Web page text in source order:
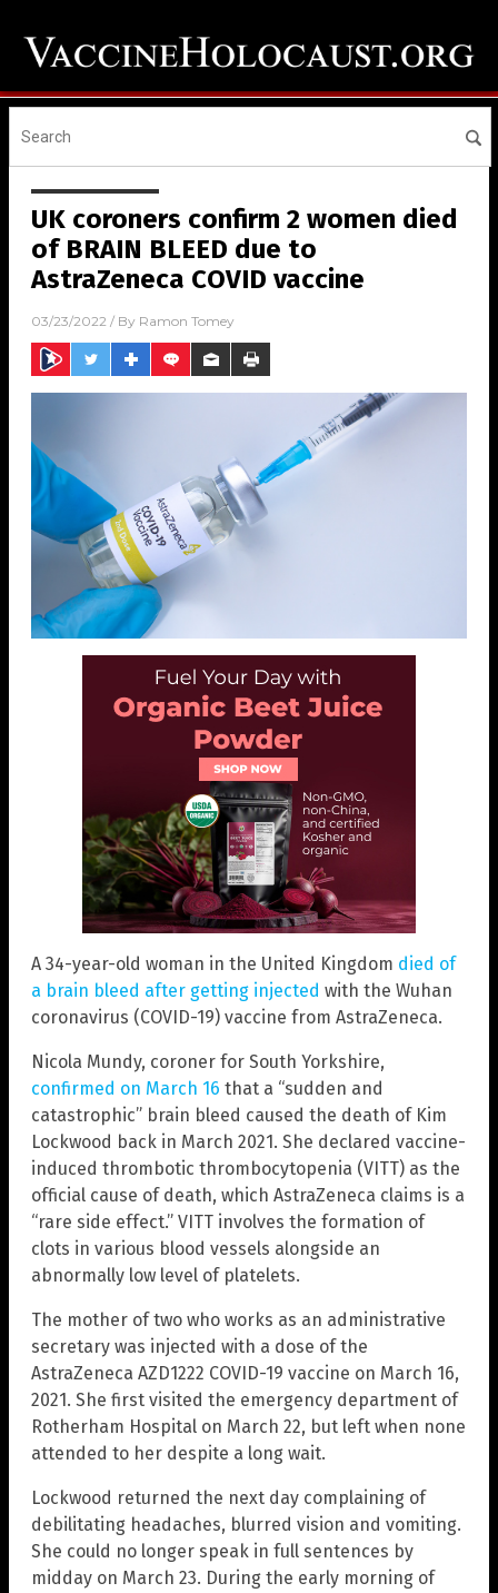
UK coroners confirm 2 women died
of BRAIN BLEED due to
AstraZeneca COVID vaccine
03/23/2022 / By Ramon Tomey
A 34-year-old woman in the United Kingdom died of
a brain bleed after getting injected with the Wuhan
coronavirus (COVID-19) vaccine from AstraZeneca.
Nicola Mundy, coroner for South Yorkshire,
confirmed on March 16 that a “sudden and
catastrophic” brain bleed caused the death of Kim
Lockwood back in March 2021. She declared vaccine-
induced thrombotic thrombocytopenia (VITT) as the
official cause of death, which AstraZeneca claims is a
“rare side effect.” VITT involves the formation of
clots in various blood vessels alongside an
abnormally low level of platelets.
The mother of two who works as an administrative
secretary was injected with a dose of the
AstraZeneca AZD1222 COVID-19 vaccine on March 16,
2021. She first visited the emergency department of
Rotherham Hospital on March 22, but left when none
attended to her despite a long wait.
Lockwood returned the next day complaining of
debilitating headaches, blurred vision and vomiting.
She could no longer speak in full sentences by
midday on March 23. During the early morning of